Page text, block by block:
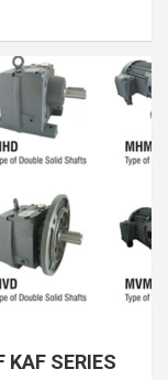
KAF SERIES